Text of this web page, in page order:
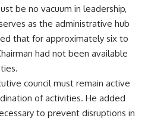
be no vacuum in leadership,
as the administrative hub
that for approximately six to
had not been available
council must remain active
of activities. He added
to prevent disruptions in